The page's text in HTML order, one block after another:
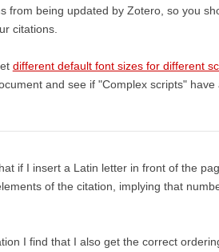
from being updated by Zotero, so you
citations.
different default font sizes for different
and see if "Complex scripts" have
if I insert a Latin letter in front of the
of the citation, implying that
I find that I also get the correct